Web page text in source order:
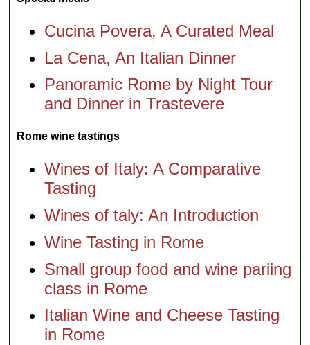
Cucina Povera, A Curated Meal
La Cena, An Italian Dinner
Panoramic Rome by Night Tour
and Dinner in Trastevere
Rome wine tastings
Wines of Italy: A Comparative
Tasting
Wines of taly: An Introduction
Wine Tasting in Rome
Small group food and wine pariing
class in Rome
Italian Wine and Cheese Tasting
in Rome